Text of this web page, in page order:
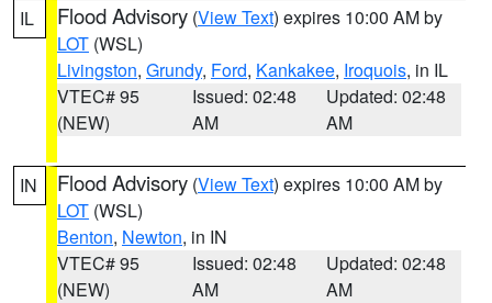
IL Flood Advisory (View Text) expires 10:00 AM by
LOT (WSL)
Livingston, Grundy, Ford, Kankakee, Iroquois, in IL
VTEC# 95
(NEW)
Issued: 02:48
AM
Updated: 02:48
AM
IN Flood Advisory (View Text) expires 10:00 AM by
LOT (WSL)
Benton, Newton, in IN
VTEC# 95
(NEW)
Issued: 02:48
AM
Updated: 02:48
AM